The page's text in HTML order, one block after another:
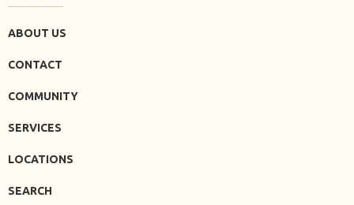
ABOUT US
CONTACT
COMMUNITY
SERVICES
LOCATIONS
SEARCH